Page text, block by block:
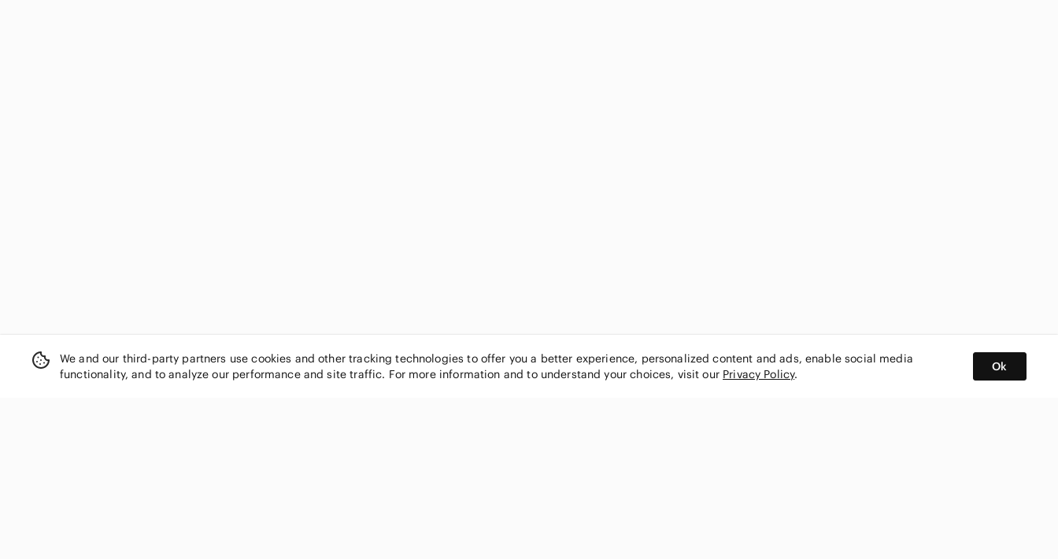
We and our third-party partners use cookies and other tracking technologies to offer you a better experience, personalized content and ads, enable social media
functionality, and to analyze our performance and site traffic. For more information and to understand your choices, visit our Privacy Policy.
Ok